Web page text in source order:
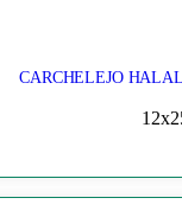
CARCHELEJO